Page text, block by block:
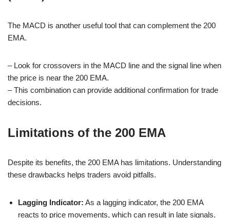
The MACD is another useful tool that can complement the 200
EMA.
– Look for crossovers in the MACD line and the signal line when
the price is near the 200 EMA.
– This combination can provide additional confirmation for trade
decisions.
Limitations of the 200 EMA
Despite its benefits, the 200 EMA has limitations. Understanding
these drawbacks helps traders avoid pitfalls.
Lagging Indicator: As a lagging indicator, the 200 EMA
reacts to price movements, which can result in late signals.